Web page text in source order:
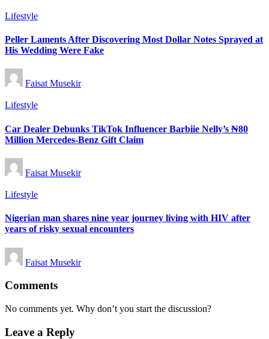
Posted
Lifestyle
Peller Laments After Discovering Most Dollar Notes Sprayed at
His Wedding Were Fake
Posted
by
Faisat Musekir
Posted
Lifestyle
Car Dealer Debunks TikTok Influencer Barbiie Nelly’s ₦80
Million Mercedes-Benz Gift Claim
Posted
by
Faisat Musekir
Posted
Lifestyle
Nigerian man shares nine year journey living with HIV after
years of risky sexual encounters
Posted
by
Faisat Musekir
Comments
No comments yet. Why don’t you start the discussion?
Leave a Reply